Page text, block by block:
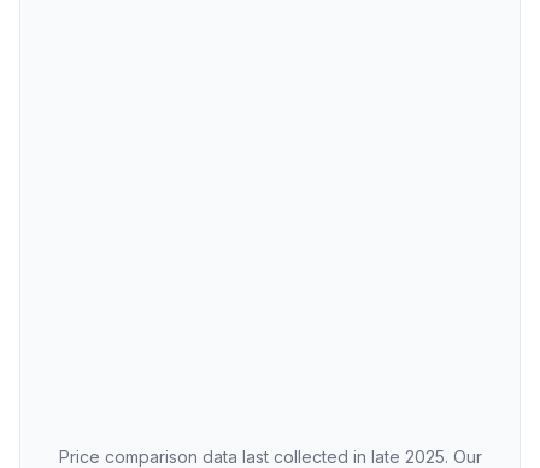
Price comparison data last collected in late 2025. Our